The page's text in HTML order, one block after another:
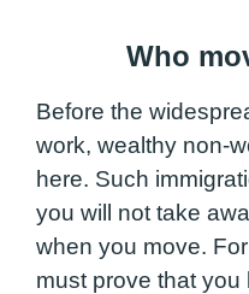
Who
Before the
work, wealthy non-
here. Such
you will not take
when you move.
must prove that you